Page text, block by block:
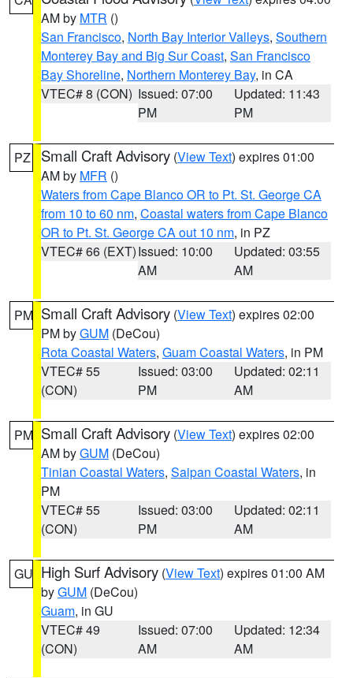
AM by MTR ()
San Francisco, North Bay Interior Valleys, Southern
Monterey Bay and Big Sur Coast, San Francisco
Bay Shoreline, Northern Monterey Bay, in CA
VTEC# 8 (CON) Issued: 07:00
PM
Updated: 11:43
PM
PZ Small Craft Advisory (View Text) expires 01:00
AM by MFR ()
Waters from Cape Blanco OR to Pt. St. George CA
from 10 to 60 nm, Coastal waters from Cape Blanco
OR to Pt. St. George CA out 10 nm, in PZ
VTEC# 66 (EXT)Issued: 10:00
AM
Updated: 03:55
AM
PM Small Craft Advisory (View Text) expires 02:00
PM byGUM (DeCou)
Rota Coastal Waters, Guam Coastal Waters, in PM
VTEC# 55
(CON)
Issued: 03:00
PM
Updated: 02:11
AM
PM Small Craft Advisory (View Text) expires 02:00
AM byGUM (DeCou)
Tinian Coastal Waters, Saipan Coastal Waters, in
PM
VTEC# 55
(CON)
Issued: 03:00
PM
Updated: 02:11
AM
GU High Surf Advisory (View Text) expires 01:00 AM
byGUM (DeCou)
Guam, in GU
VTEC# 49
(CON)
Issued: 07:00
AM
Updated: 12:34
AM